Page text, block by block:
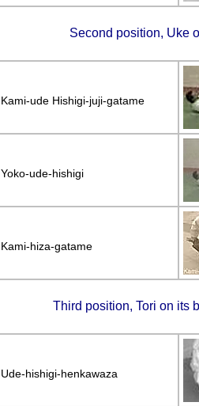
Second position, Uke
Kami-ude Hishigi-juji-gatame
Yoko-ude-hishigi
Kami-hiza-gatame
Third position, Tori on its
Ude-hishigi-henkawaza